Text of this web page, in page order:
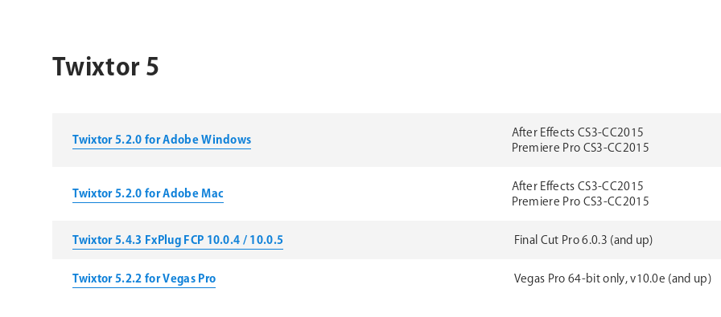
Twixtor 5
Twixtor 5.2.0 for Adobe Windows
After Effects CS3-CC2015
Premiere Pro CS3-CC2015
Twixtor 5.2.0 for Adobe Mac
After Effects CS3-CC2015
Premiere Pro CS3-CC2015
Twixtor 5.4.3 FxPlug FCP 10.0.4 / 10.0.5 Final Cut Pro 6.0.3 (and up)
Twixtor 5.2.2 for Vegas Pro Vegas Pro 64-bit only, v10.0e (and up)